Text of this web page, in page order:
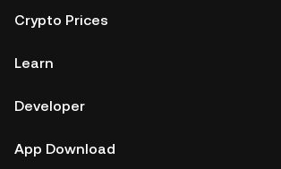
Crypto Prices
Learn
Developer
App Download